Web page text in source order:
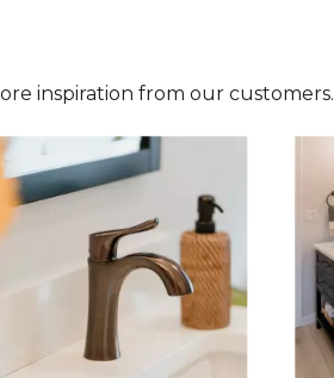
inspiration from our customers.
buttons to navigate.